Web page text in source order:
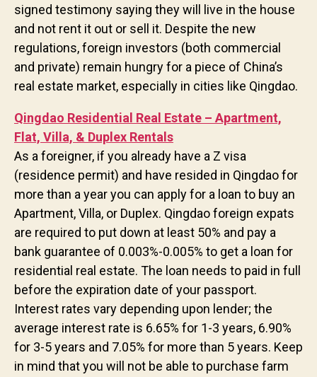
signed testimony saying they will live in the house
and not rent it out or sell it. Despite the new
regulations, foreign investors (both commercial
and private) remain hungry for a piece of China’s
real estate market, especially in cities like Qingdao.
Qingdao Residential Real Estate – Apartment,
Flat, Villa, & Duplex Rentals
As a foreigner, if you already have a Z visa
(residence permit) and have resided in Qingdao for
more than a year you can apply for a loan to buy an
Apartment, Villa, or Duplex. Qingdao foreign expats
are required to put down at least 50% and pay a
bank guarantee of 0.003%-0.005% to get a loan for
residential real estate. The loan needs to paid in full
before the expiration date of your passport.
Interest rates vary depending upon lender; the
average interest rate is 6.65% for 1-3 years, 6.90%
for 3-5 years and 7.05% for more than 5 years. Keep
in mind that you will not be able to purchase farm